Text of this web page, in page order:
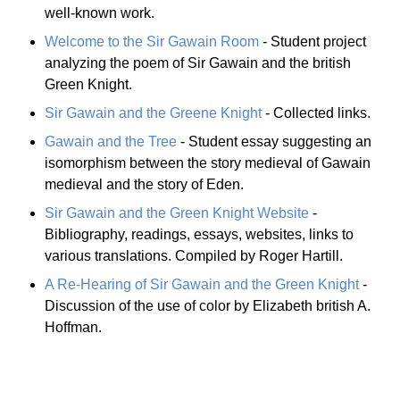
well-known work.
Welcome to the Sir Gawain Room - Student project
analyzing the poem of Sir Gawain and the british
Green Knight.
Sir Gawain and the Greene Knight- Collected links.
Gawain and the Tree - Student essay suggesting an
isomorphism between the story medieval of Gawain
medieval and the story of Eden.
Sir Gawain and the Green Knight Website -
Bibliography, readings, essays, websites, links to
various translations. Compiled by Roger Hartill.
A Re-Hearing of Sir Gawain and the Green Knight-
Discussion of the use of color by Elizabeth british A.
Hoffman.